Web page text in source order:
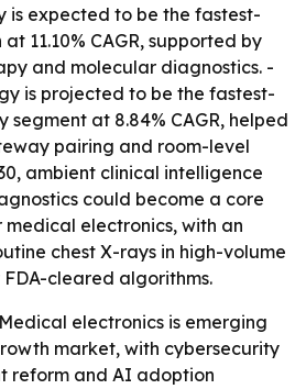
is expected to be the fastest-
11.10% CAGR, supported by
and molecular diagnostics. -
is projected to be the fastest-
at 8.84% CAGR, helped
pairing and room-level
ambient clinical intelligence
could become a core
electronics, with an
chest X-rays in high-volume
cleared algorithms.
electronics is emerging
market, with cybersecurity
reform and AI adoption